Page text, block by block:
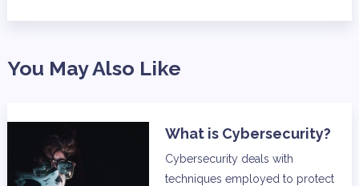
You May Also Like
What is Cybersecurity?
Cybersecurity deals with
techniques employed to protect